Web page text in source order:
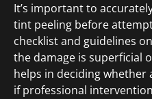
It’s important to
tint peeling before
checklist and guidelines
the damage is superficial
helps in deciding whether
if professional